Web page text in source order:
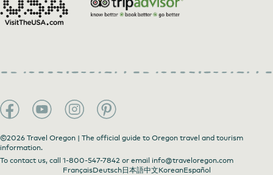
©2026 Travel Oregon | The official guide to Oregon travel and tourism
information.
To contact us, call 1-800-547-7842 or email info@traveloregon.com
FrançaisDeutsch日本語中文KoreanEspañol